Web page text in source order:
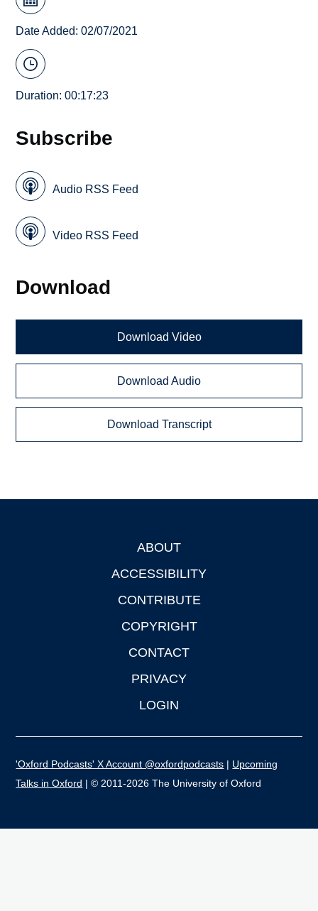
Date Added: 02/07/2021
Duration: 00:17:23
Subscribe
Audio RSS Feed
Video RSS Feed
Download
Download Video
Download Audio
Download Transcript
ABOUT
ACCESSIBILITY
CONTRIBUTE
COPYRIGHT
CONTACT
PRIVACY
LOGIN
'Oxford Podcasts' X Account @oxfordpodcasts | Upcoming
Talks in Oxford | © 2011-2026 The University of Oxford